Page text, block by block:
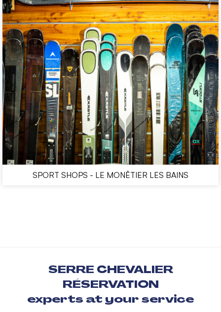
SPORT SHOPS - LE MONÊTIER LES BAINS
SERRE CHEVALIER
RÉSERVATION
experts at your service